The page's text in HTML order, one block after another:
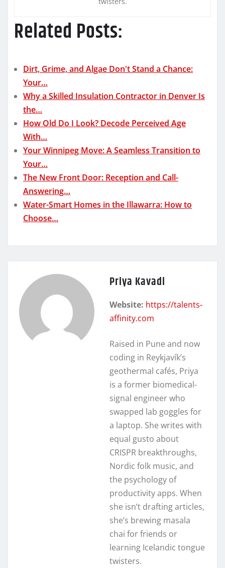
Related Posts:
Dirt, Grime, and Algae Don't Stand a Chance:
Your…
Why a Skilled Insulation Contractor in Denver Is
the…
How Old Do I Look? Decode Perceived Age
With…
Your Winnipeg Move: A Seamless Transition to
Your…
The New Front Door: Reception and Call-
Answering…
Water-Smart Homes in the Illawarra: How to
Choose…
Priya Kavadi
Website: https://talents-
affinity.com
Raised in Pune and now
coding in Reykjavík’s
geothermal cafés, Priya
is a former biomedical-
signal engineer who
swapped lab goggles for
a laptop. She writes with
equal gusto about
CRISPR breakthroughs,
Nordic folk music, and
the psychology of
productivity apps. When
she isn’t drafting articles,
she’s brewing masala
chai for friends or
learning Icelandic tongue
twisters.